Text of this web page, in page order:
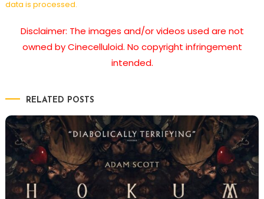
data is processed.
Disclaimer: The images and/or videos used are not
owned by Cinecelluloid. No copyright infringement
intended.
RELATED POSTS